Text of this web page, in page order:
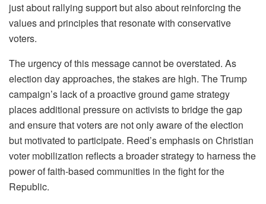
just about rallying support but also about reinforcing the
values and principles that resonate with conservative
voters.
The urgency of this message cannot be overstated. As
election day approaches, the stakes are high. The Trump
campaign’s lack of a proactive ground game strategy
places additional pressure on activists to bridge the gap
and ensure that voters are not only aware of the election
but motivated to participate. Reed’s emphasis on Christian
voter mobilization reflects a broader strategy to harness the
power of faith-based communities in the fight for the
Republic.